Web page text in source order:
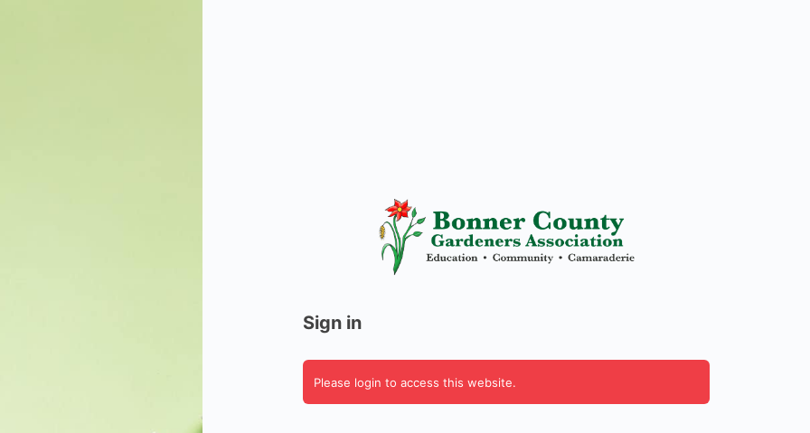
Sign in
Please login to access this website.